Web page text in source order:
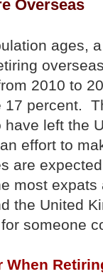
Overseas
ages,
2010 to
17 percent.
left the
effort to
are
most expats
the United
someone
When